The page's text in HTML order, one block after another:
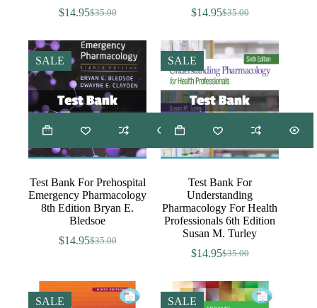
$35.00
Original
was:
$35.00.
$14.95Current
is:
$14.95.
$35.00
Original
was:
$35.00.
$14.95Current
is:
$14.95.
SALE
Test Bank For Prehospital
Emergency Pharmacology
8th Edition Bryan E.
Bledsoe
$35.00
Original
$35.00.
$14.95Current
$14.95.
SALE
Test Bank For
Understanding
Pharmacology For Health
Professionals 6th Edition
Susan M. Turley
$35.00
Original
was:
$35.00.
$14.95Current
is:
$14.95.
SALE SALE